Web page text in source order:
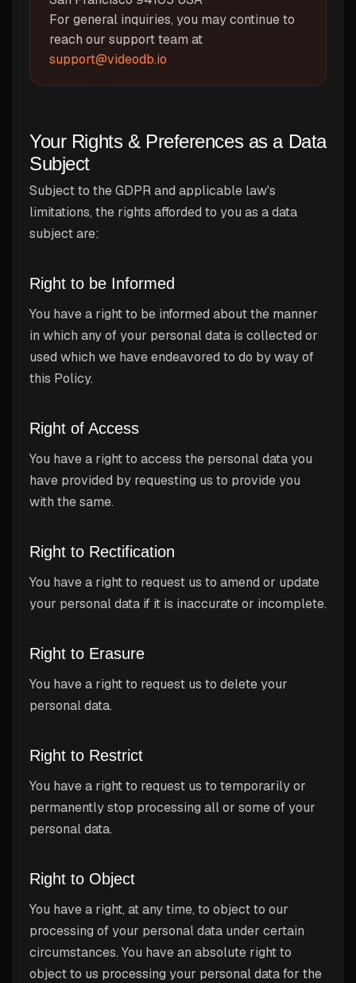
For general inquiries, you may continue to
reach our support team at
support@videodb.io
Your Rights & Preferences as a Data
Subject
Subject to the GDPR and applicable law's
limitations, the rights afforded to you as a data
subject are:
Right to be Informed
You have a right to be informed about the manner
in which any of your personal data is collected or
used which we have endeavored to do by way of
this Policy.
Right of Access
You have a right to access the personal data you
have provided by requesting us to provide you
with the same.
Right to Rectification
You have a right to request us to amend or update
your personal data if it is inaccurate or incomplete.
Right to Erasure
You have a right to request us to delete your
personal data.
Right to Restrict
You have a right to request us to temporarily or
permanently stop processing all or some of your
personal data.
Right to Object
You have a right, at any time, to object to our
processing of your personal data under certain
circumstances. You have an absolute right to
object to us processing your personal data for the